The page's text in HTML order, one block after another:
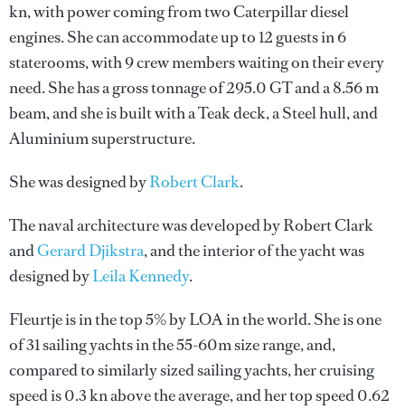
kn, with power coming from two Caterpillar diesel
engines. She can accommodate up to 12 guests in 6
staterooms, with 9 crew members waiting on their every
need. She has a gross tonnage of 295.0 GT and a 8.56 m
beam, and she is built with a Teak deck, a Steel hull, and
Aluminium superstructure.
She was designed byRobert Clark.
The naval architecture was developed byRobert Clark
andGerard Djikstra, and the interior of the yacht was
designed byLeila Kennedy.
Fleurtje is in the top 5% by LOA in the world. She is one
of 31 sailing yachts in the 55-60m size range, and,
compared to similarly sized sailing yachts, her cruising
speed is 0.3 kn above the average, and her top speed 0.62